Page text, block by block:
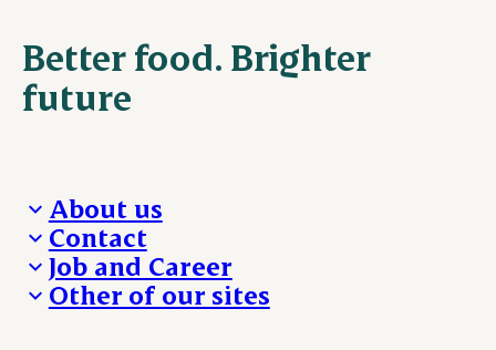
Better food. Brighter
future
About us
Who we are
We take the lead
Our results
Contact
Visit Danish Crown
Media and News
Job and Career
Work with us
Other of our sites